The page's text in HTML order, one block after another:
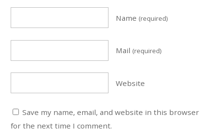
Name (required)
Mail (required)
Website
Save my name, email, and website in this browser
for the next time I comment.